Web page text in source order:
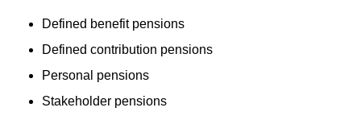
Defined benefit pensions
Defined contribution pensions
Personal pensions
Stakeholder pensions